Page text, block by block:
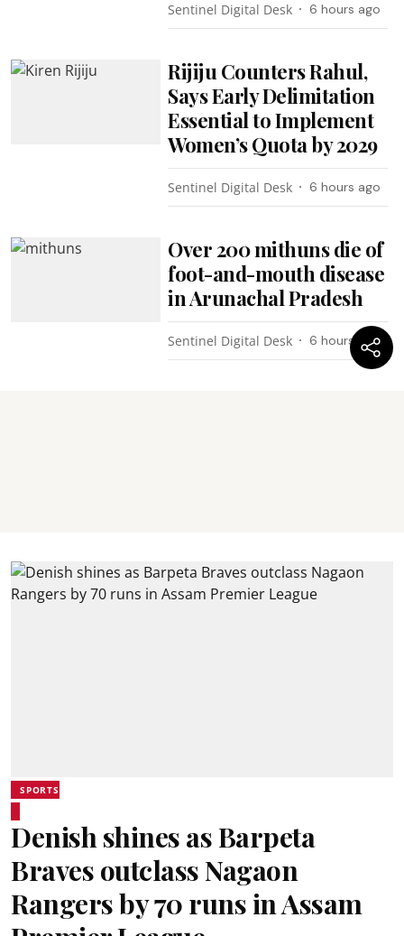
Sentinel Digital Desk 6 hours ago
Rijiju Counters Rahul,
Says Early Delimitation
Essential to Implement
Women’s Quota by 2029
Sentinel Digital Desk 6 hours ago
Over 200 mithuns die of
foot-and-mouth disease
in Arunachal Pradesh
Sentinel Digital Desk 6 hours ago
SPORTS
Denish shines as Barpeta
Braves outclass Nagaon
Rangers by 70 runs in Assam